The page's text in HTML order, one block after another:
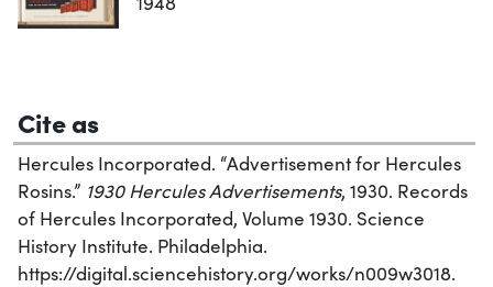
Cite as
Hercules Incorporated. “Advertisement for Hercules
Rosins.” 1930 Hercules Advertisements, 1930. Records
of Hercules Incorporated, Volume 1930. Science
History Institute. Philadelphia.
https://digital.sciencehistory.org/works/n009w3018.